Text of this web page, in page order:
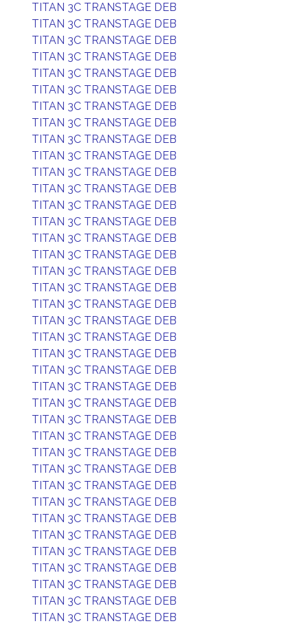
TITAN 3C TRANSTAGE DEB
TITAN 3C TRANSTAGE DEB
TITAN 3C TRANSTAGE DEB
TITAN 3C TRANSTAGE DEB
TITAN 3C TRANSTAGE DEB
TITAN 3C TRANSTAGE DEB
TITAN 3C TRANSTAGE DEB
TITAN 3C TRANSTAGE DEB
TITAN 3C TRANSTAGE DEB
TITAN 3C TRANSTAGE DEB
TITAN 3C TRANSTAGE DEB
TITAN 3C TRANSTAGE DEB
TITAN 3C TRANSTAGE DEB
TITAN 3C TRANSTAGE DEB
TITAN 3C TRANSTAGE DEB
TITAN 3C TRANSTAGE DEB
TITAN 3C TRANSTAGE DEB
TITAN 3C TRANSTAGE DEB
TITAN 3C TRANSTAGE DEB
TITAN 3C TRANSTAGE DEB
TITAN 3C TRANSTAGE DEB
TITAN 3C TRANSTAGE DEB
TITAN 3C TRANSTAGE DEB
TITAN 3C TRANSTAGE DEB
TITAN 3C TRANSTAGE DEB
TITAN 3C TRANSTAGE DEB
TITAN 3C TRANSTAGE DEB
TITAN 3C TRANSTAGE DEB
TITAN 3C TRANSTAGE DEB
TITAN 3C TRANSTAGE DEB
TITAN 3C TRANSTAGE DEB
TITAN 3C TRANSTAGE DEB
TITAN 3C TRANSTAGE DEB
TITAN 3C TRANSTAGE DEB
TITAN 3C TRANSTAGE DEB
TITAN 3C TRANSTAGE DEB
TITAN 3C TRANSTAGE DEB
TITAN 3C TRANSTAGE DEB